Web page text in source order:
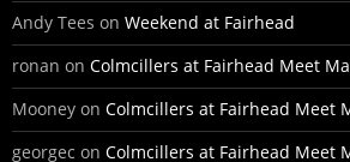
Andy Tees on Weekend at Fairhead
ronan on Colmcillers at Fairhead Meet
Mooney on Colmcillers at Fairhead Meet
georgec on Colmcillers at Fairhead Meet